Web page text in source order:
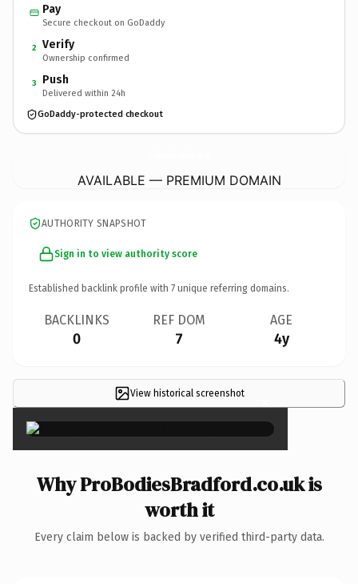
Pay
Secure checkout on GoDaddy
2 Verify
Ownership confirmed
3 Push
Delivered within 24h
GoDaddy-protected checkout
AVAILABLE — PREMIUM DOMAIN
AUTHORITY SNAPSHOT
Sign in to view authority score
Established backlink profile with 7 unique referring domains.
BACKLINKS
0
REF DOM
7
AGE
4y
View historical screenshot ×
Why ProBodiesBradford.co.uk is
worth it
Every claim below is backed by verified third-party data.